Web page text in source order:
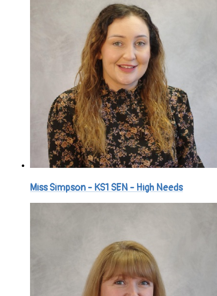
Miss Simpson - KS1 SEN - High Needs